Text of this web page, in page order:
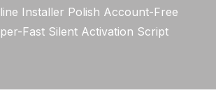
Installer Polish Account-Free
Fast Silent Activation Script